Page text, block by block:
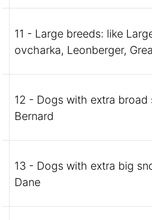
11 - Large breeds: like
ovcharka, Leonberger,
12 - Dogs with extra broad
Bernard
13 - Dogs with extra big
Dane